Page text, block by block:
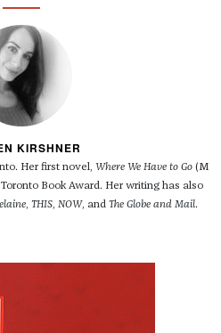
KIRSHNER
Her first novel, Where We Have to Go (M
Book Award. Her writing has also
, THIS, NOW, and The Globe and Mail.